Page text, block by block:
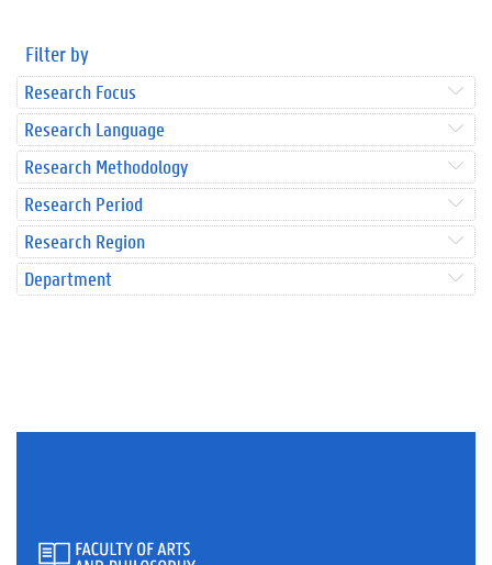
Filter by
Research Focus
Research Language
Research Methodology
Research Period
Research Region
Department